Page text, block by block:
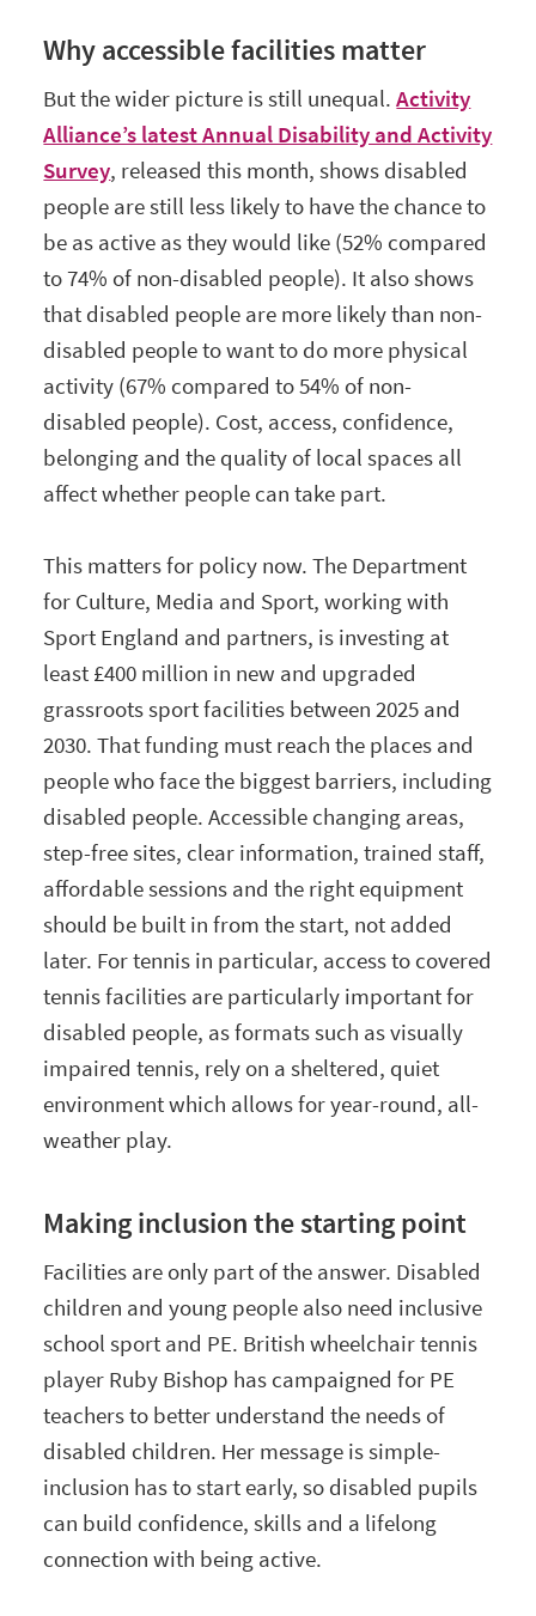
Why accessible facilities matter
But the wider picture is still unequal.Activity
Alliance’s latest Annual Disability and Activity
Survey, released this month, shows disabled
people are still less likely to have the chance to
be as active as they would like (52% compared
to 74% of non-disabled people). It also shows
that disabled people are more likely than non-
disabled people to want to do more physical
activity (67% compared to 54% of non-
disabled people). Cost, access, confidence,
belonging and the quality of local spaces all
affect whether people can take part.
This matters for policy now. The Department
for Culture, Media and Sport, working with
Sport England and partners, is investing at
least £400 million in new and upgraded
grassroots sport facilities between 2025 and
2030. That funding must reach the places and
people who face the biggest barriers, including
disabled people. Accessible changing areas,
step-free sites, clear information, trained staff,
affordable sessions and the right equipment
should be built in from the start, not added
later. For tennis in particular, access to covered
tennis facilities are particularly important for
disabled people, as formats such as visually
impaired tennis, rely on a sheltered, quiet
environment which allows for year-round, all-
weather play.
Making inclusion the starting point
Facilities are only part of the answer. Disabled
children and young people also need inclusive
school sport and PE. British wheelchair tennis
player Ruby Bishop has campaigned for PE
teachers to better understand the needs of
disabled children. Her message is simple-
inclusion has to start early, so disabled pupils
can build confidence, skills and a lifelong
connection with being active.